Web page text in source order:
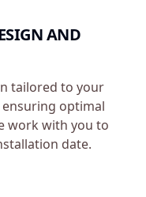
AND
tailored to your
optimal
work with you to
date.